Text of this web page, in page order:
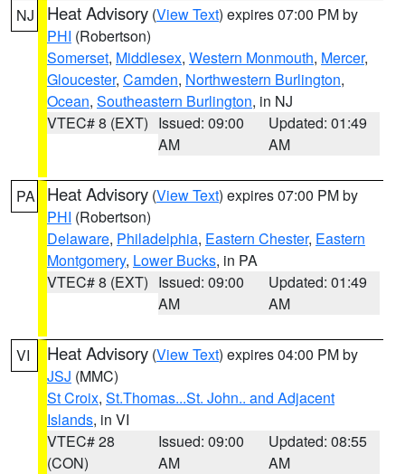
NJ Heat Advisory (View Text) expires 07:00 PM by
PHI (Robertson)
Somerset, Middlesex, Western Monmouth, Mercer,
Gloucester, Camden, Northwestern Burlington,
Ocean, Southeastern Burlington, in NJ
VTEC# 8 (EXT) Issued: 09:00
AM
Updated: 01:49
AM
PA Heat Advisory (View Text) expires 07:00 PM by
PHI (Robertson)
Delaware, Philadelphia, Eastern Chester, Eastern
Montgomery, Lower Bucks, in PA
VTEC# 8 (EXT) Issued: 09:00
AM
Updated: 01:49
AM
VI Heat Advisory (View Text) expires 04:00 PM by
JSJ (MMC)
St Croix, St.Thomas...St. John.. and Adjacent
Islands, in VI
VTEC# 28
(CON)
Issued: 09:00
AM
Updated: 08:55
AM